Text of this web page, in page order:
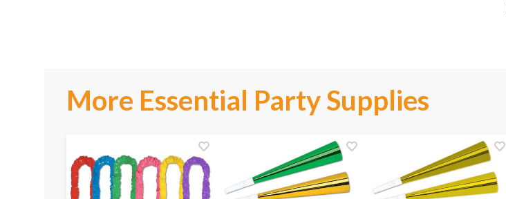
More Essential Party Supplies